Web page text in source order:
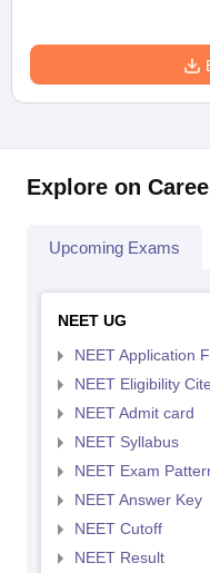
Explore on
Upcoming Exams
NEET UG
NEET Application
NEET Eligibility
NEET Admit card
NEET Syllabus
NEET Exam
NEET Answer Key
NEET Cutoff
NEET Result